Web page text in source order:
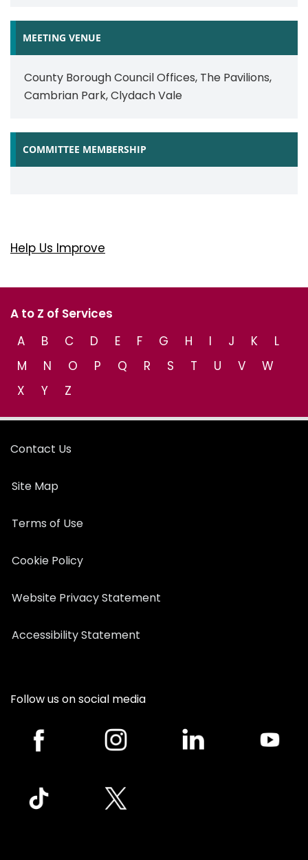
MEETING VENUE
County Borough Council Offices, The Pavilions,
Cambrian Park, Clydach Vale
COMMITTEE MEMBERSHIP
Help Us Improve
A to Z of Services
A
B C D E F G H I J K
L
M
N O P Q R S T U V
W
X
Y Z
Contact Us
Site Map
Terms of Use
Cookie Policy
Website Privacy Statement
Accessibility Statement
Follow us on social media